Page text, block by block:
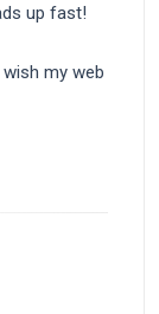
up fast!
my web